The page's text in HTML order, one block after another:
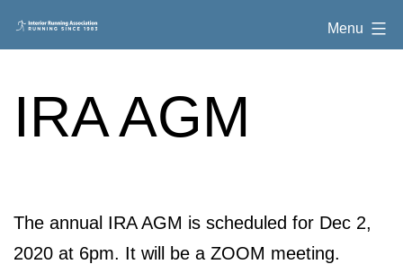
to
Interior
Menu
IRA AGM
The annual IRA AGM is scheduled for Dec 2,
2020 at 6pm. It will be a ZOOM meeting.